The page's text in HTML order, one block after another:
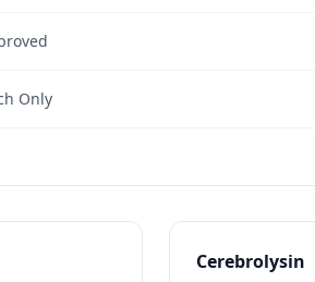
Only
Cerebrolysin